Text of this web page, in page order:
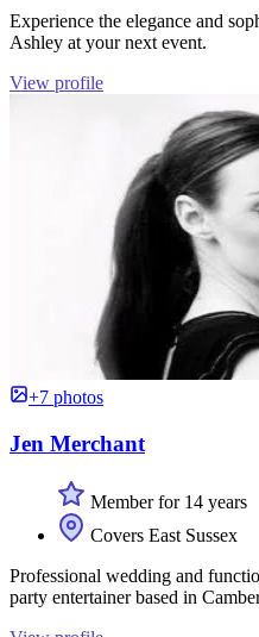
Experience the elegance and
Ashley at your next event.
View profile
+7 photos
Jen Merchant
Member for 14 years
Covers East Sussex
Professional wedding and
party entertainer based in